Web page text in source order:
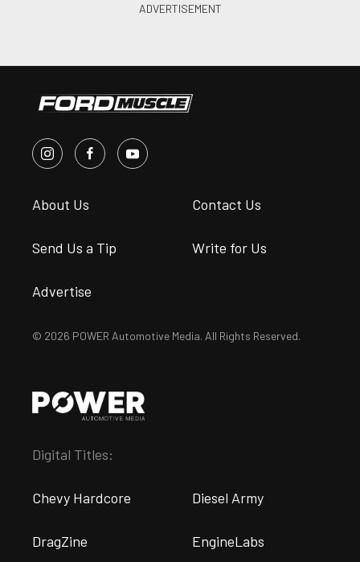
About Us Contact Us
Send Us a Tip Write for Us
Advertise
© 2026 POWER Automotive Media. All Rights Reserved.
Digital Titles:
Chevy Hardcore Diesel Army
DragZine EngineLabs